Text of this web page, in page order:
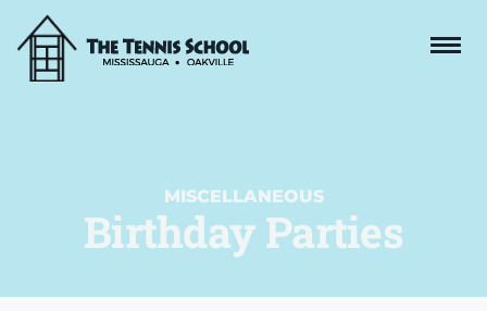
MISCELLANEOUS
Birthday Parties